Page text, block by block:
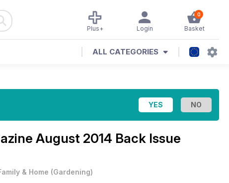
0
Basket
Login
Plus+
ALL CATEGORIES
August 2014 Back Issue
& Home (Gardening)